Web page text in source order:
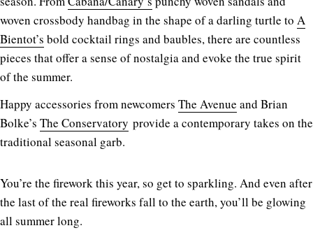
woven crossbody handbag in the shape of a darling turtle to A
Bientot’s bold cocktail rings and baubles, there are countless
pieces that offer a sense of nostalgia and evoke the true spirit
of the summer.
Happy accessories from newcomers The Avenue and Brian
Bolke’s The Conservatory provide a contemporary takes on the
traditional seasonal garb.
You’re the firework this year, so get to sparkling. And even after
the last of the real fireworks fall to the earth, you’ll be glowing
all summer long.